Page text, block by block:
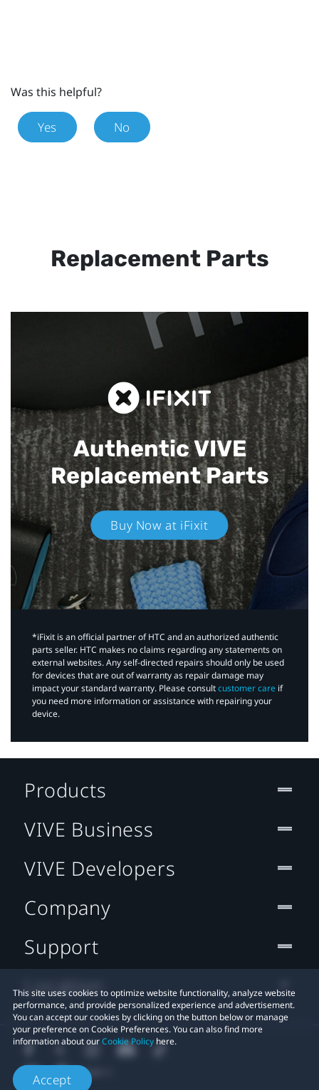
Was this helpful?
Yes No
Replacement Parts
Authentic VIVE
Replacement Parts
Buy Now at iFixit
*iFixit is an official partner of HTC and an authorized authentic
parts seller. HTC makes no claims regarding any statements on
external websites. Any self-directed repairs should only be used
for devices that are out of warranty as repair damage may
impact your standard warranty. Please consultcustomer care if
you need more information or assistance with repairing your
device.
This site uses cookies to optimize website functionality, analyze website
performance, and provide personalized experience and advertisement.
You can accept our cookies by clicking on the button below or manage
your preference on Cookie Preferences. You can also find more
information about ourCookie Policy here.
Accept
Products
VIVE Business
VIVE Developers
Company
Support
Location